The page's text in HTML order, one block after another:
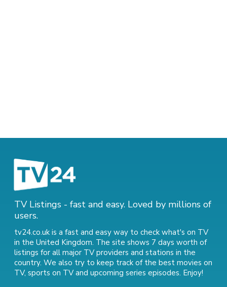
TV Listings - fast and easy. Loved by millions of
users.
tv24.co.uk is a fast and easy way to check what's on TV
in the United Kingdom. The site shows 7 days worth of
listings for all major TV providers and stations in the
country. We also try to keep track of the best movies on
TV, sports on TVand upcoming series episodes. Enjoy!